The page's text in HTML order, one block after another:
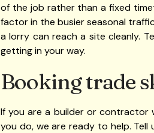
of the job rather than a fixed
factor in the busier seasonal
a lorry can reach a site cleanly.
getting in your way.
Booking trade
If you are a builder or contractor
you do, we are ready to help.